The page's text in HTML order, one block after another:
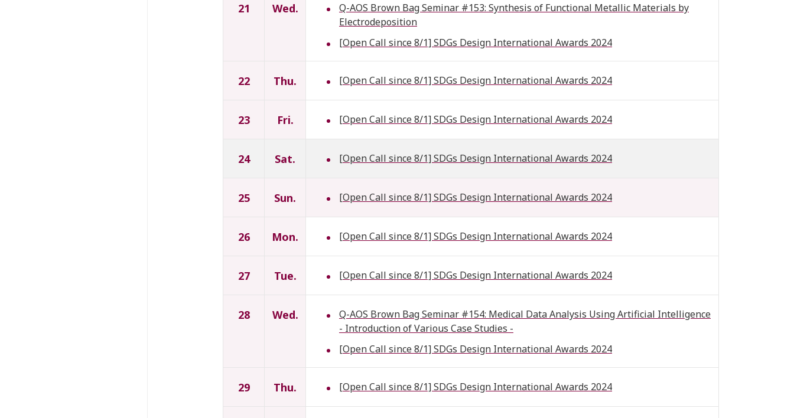
21 Wed.
Q-AOS Brown Bag Seminar #153: Synthesis of Functional Metallic Materials by
Electrodeposition
[Open Call since 8/1] SDGs Design International Awards 2024
22 Thu. [Open Call since 8/1] SDGs Design International Awards 2024
23 Fri. [Open Call since 8/1] SDGs Design International Awards 2024
24 Sat. [Open Call since 8/1] SDGs Design International Awards 2024
25 Sun. [Open Call since 8/1] SDGs Design International Awards 2024
26 Mon. [Open Call since 8/1] SDGs Design International Awards 2024
27 Tue. [Open Call since 8/1] SDGs Design International Awards 2024
28 Wed.
Q-AOS Brown Bag Seminar #154: Medical Data Analysis Using Artificial Intelligence
- Introduction of Various Case Studies -
[Open Call since 8/1] SDGs Design International Awards 2024
29 Thu. [Open Call since 8/1] SDGs Design International Awards 2024